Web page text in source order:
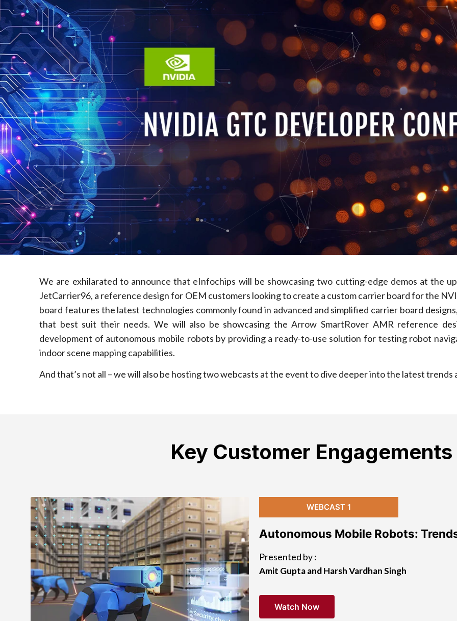
We are exhilarated to announce that eInfochips will be showcasing two cutting-edge demos at the
JetCarrier96, a reference design for OEM customers looking to create a custom carrier board for the
board features the latest technologies commonly found in advanced and simplified carrier board
that best suit their needs. We will also be showcasing the Arrow SmartRover AMR reference
development of autonomous mobile robots by providing a ready-to-use solution for testing robot
indoor scene mapping capabilities.
And that’s not all – we will also be hosting two webcasts at the event to dive deeper into the latest
Key Customer Engagements
WEBCAST 1
Autonomous Mobile Robots:
Presented by :
Amit Gupta and Harsh Vardhan Singh
Watch Now